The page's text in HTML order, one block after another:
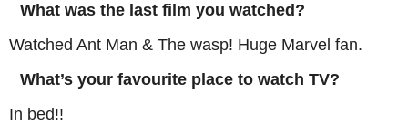
What was the last film you watched?
Watched Ant Man & The wasp! Huge Marvel fan.
What’s your favourite place to watch TV?
In bed!!